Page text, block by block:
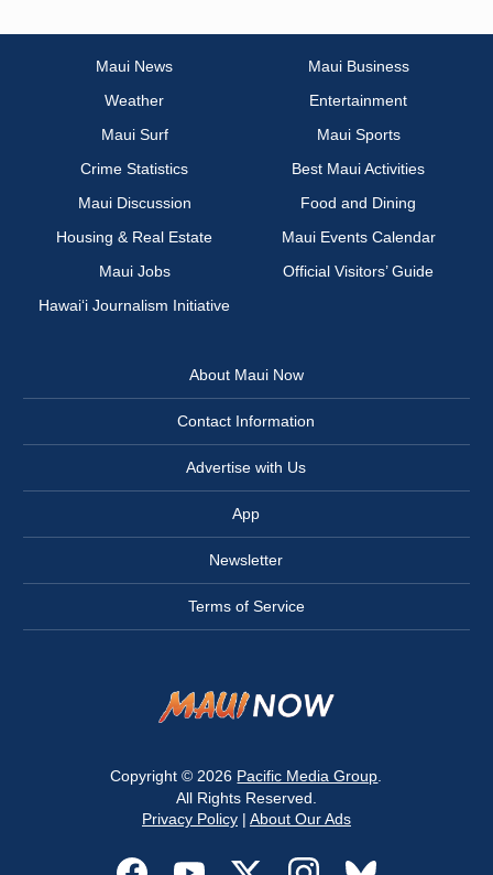
Maui News
Maui Business
Weather
Entertainment
Maui Surf
Maui Sports
Crime Statistics
Best Maui Activities
Maui Discussion
Food and Dining
Housing & Real Estate
Maui Events Calendar
Maui Jobs
Official Visitors’ Guide
Hawai‘i Journalism Initiative
About Maui Now
Contact Information
Advertise with Us
App
Newsletter
Terms of Service
Copyright © 2026 Pacific Media Group
All Rights Reserved.
Privacy Policy| About Our Ads